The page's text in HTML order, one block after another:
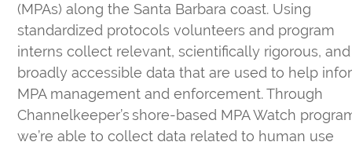
(MPAs) along the Santa Barbara coast. Using
standardized protocols volunteers and program
interns collect relevant, scientifically rigorous, and
broadly accessible data that are used to help
MPA management and enforcement. Through
Channelkeeper’s shore-based MPA Watch
we’re able to collect data related to human use